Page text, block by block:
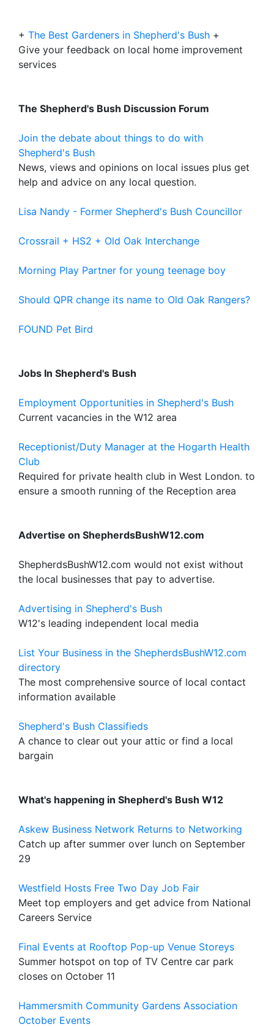
+ The Best Gardeners in Shepherd's Bush +
Give your feedback on local home improvement
services
The Shepherd's Bush Discussion Forum
Join the debate about things to do with
Shepherd's Bush
News, views and opinions on local issues plus get
help and advice on any local question.
Lisa Nandy - Former Shepherd's Bush Councillor
Crossrail + HS2 + Old Oak Interchange
Morning Play Partner for young teenage boy
Should QPR change its name to Old Oak Rangers?
FOUND Pet Bird
Jobs In Shepherd's Bush
Employment Opportunities in Shepherd's Bush
Current vacancies in the W12 area
Receptionist/Duty Manager at the Hogarth Health
Club
Required for private health club in West London. to
ensure a smooth running of the Reception area
Advertise on ShepherdsBushW12.com
ShepherdsBushW12.com would not exist without
the local businesses that pay to advertise.
Advertising in Shepherd's Bush
W12's leading independent local media
List Your Business in the ShepherdsBushW12.com
directory
The most comprehensive source of local contact
information available
Shepherd's Bush Classifieds
A chance to clear out your attic or find a local
bargain
What's happening in Shepherd's Bush W12
Askew Business Network Returns to Networking
Catch up after summer over lunch on September
29
Westfield Hosts Free Two Day Job Fair
Meet top employers and get advice from National
Careers Service
Final Events at Rooftop Pop-up Venue Storeys
Summer hotspot on top of TV Centre car park
closes on October 11
Hammersmith Community Gardens Association
October Events